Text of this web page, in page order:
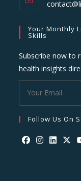
Your Monthly
Skills
Subscribe now to
health insights
Follow Us On